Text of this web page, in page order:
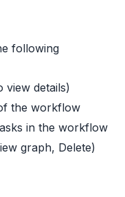
following
view details)
the workflow
in the workflow
graph, Delete)